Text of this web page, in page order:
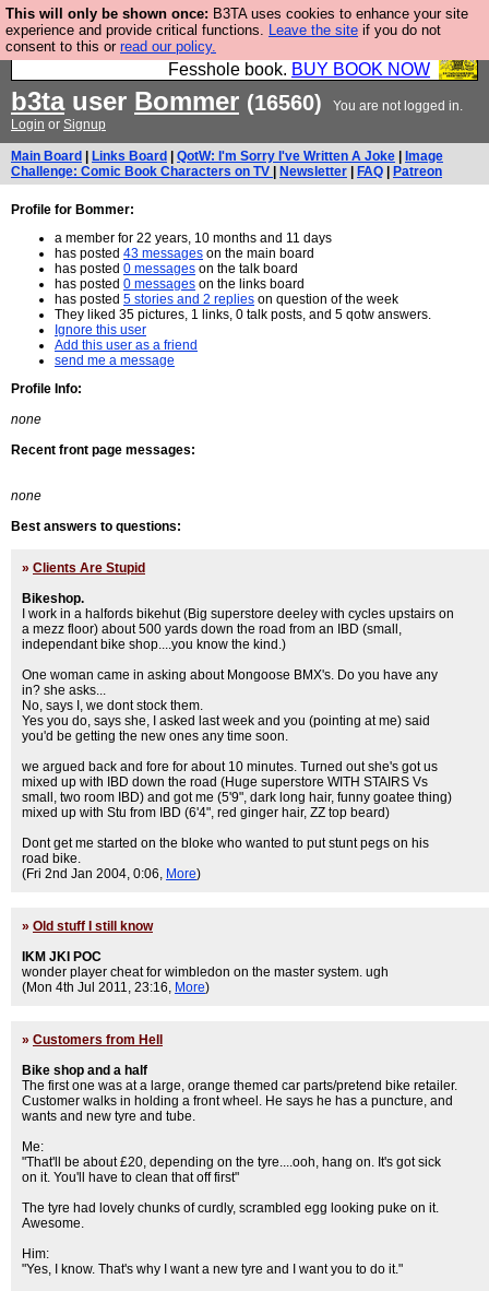
This will only be shown once: B3TA uses cookies to enhance your site
experience and provide critical functions. Leave the site if you do not
consent to this or read our policy.
Fesshole: The New FESStament is the Second
Coming the prophets predicted. Yes, it is the second
Fesshole book. BUY BOOK NOW
b3tauser Bommer (16560)
You are not logged in.
Login or Signup
Main Board Links Board QotW: I'm Sorry I've Written A Joke
Image
Challenge: Comic Book Characters on TV
Newsletter FAQ Patreon
Profile for Bommer:
a member for 22 years, 10 months and 11 days
has posted 43 messages on the main board
has posted 0 messages on the talk board
has posted 0 messages on the links board
has posted 5 stories and 2 replies on question of the week
They liked 35 pictures, 1 links, 0 talk posts, and 5 qotw answers.
Ignore this user
Add this user as a friend
send me a message
Profile Info:
none
Recent front page messages:
none
Best answers to questions:
» Clients Are Stupid
Bikeshop.
I work in a halfords bikehut (Big superstore deeley with cycles upstairs on
a mezz floor) about 500 yards down the road from an IBD (small,
independant bike shop....you know the kind.)
One woman came in asking about Mongoose BMX's. Do you have any
in? she asks...
No, says I, we dont stock them.
Yes you do, says she, I asked last week and you (pointing at me) said
you'd be getting the new ones any time soon.
we argued back and fore for about 10 minutes. Turned out she's got us
mixed up with IBD down the road (Huge superstore WITH STAIRS Vs
small, two room IBD) and got me (5'9", dark long hair, funny goatee thing)
mixed up with Stu from IBD (6'4", red ginger hair, ZZ top beard)
Dont get me started on the bloke who wanted to put stunt pegs on his
road bike.
(Fri 2nd Jan 2004, 0:06, More)
» Old stuff I still know
IKM JKI POC
wonder player cheat for wimbledon on the master system. ugh
(Mon 4th Jul 2011, 23:16, More)
» Customers from Hell
Bike shop and a half
The first one was at a large, orange themed car parts/pretend bike retailer.
Customer walks in holding a front wheel. He says he has a puncture, and
wants and new tyre and tube.
Me:
"That'll be about £20, depending on the tyre....ooh, hang on. It's got sick
on it. You'll have to clean that off first"
The tyre had lovely chunks of curdly, scrambled egg looking puke on it.
Awesome.
Him:
"Yes, I know. That's why I want a new tyre and I want you to do it."